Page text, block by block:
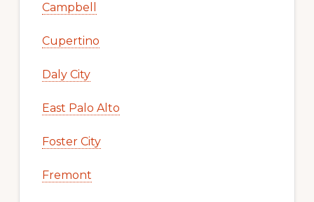
Campbell
Cupertino
Daly City
East Palo Alto
Foster City
Fremont